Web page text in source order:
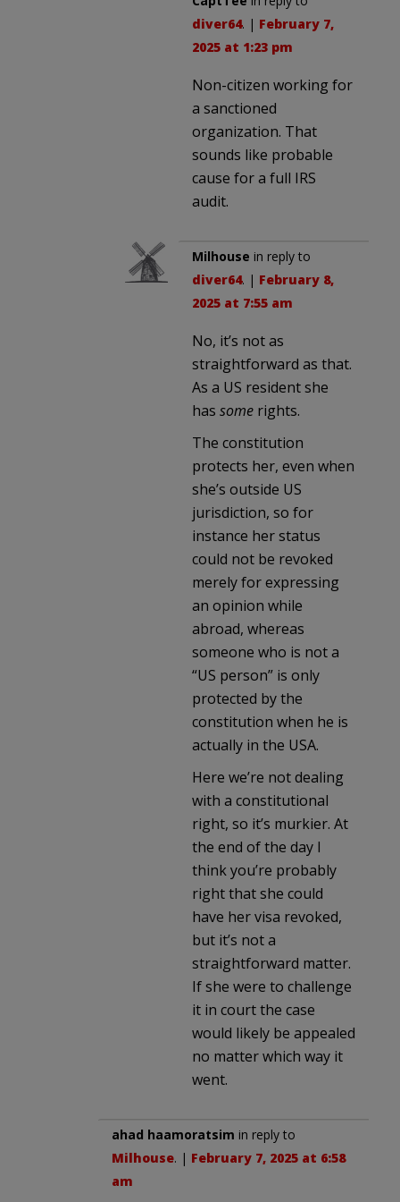
diver64. | February 7,
2025 at 1:23 pm
Non-citizen working for
a sanctioned
organization. That
sounds like probable
cause for a full IRS
audit.
Milhouse in reply to
diver64. | February 8,
2025 at 7:55 am
No, it’s not as
straightforward as that.
As a US resident she
has some rights.
The constitution
protects her, even when
she’s outside US
jurisdiction, so for
instance her status
could not be revoked
merely for expressing
an opinion while
abroad, whereas
someone who is not a
“US person” is only
protected by the
constitution when he is
actually in the USA.
Here we’re not dealing
with a constitutional
right, so it’s murkier. At
the end of the day I
think you’re probably
right that she could
have her visa revoked,
but it’s not a
straightforward matter.
If she were to challenge
it in court the case
would likely be appealed
no matter which way it
went.
ahad haamoratsim in reply to
Milhouse. | February 7, 2025 at 6:58
am